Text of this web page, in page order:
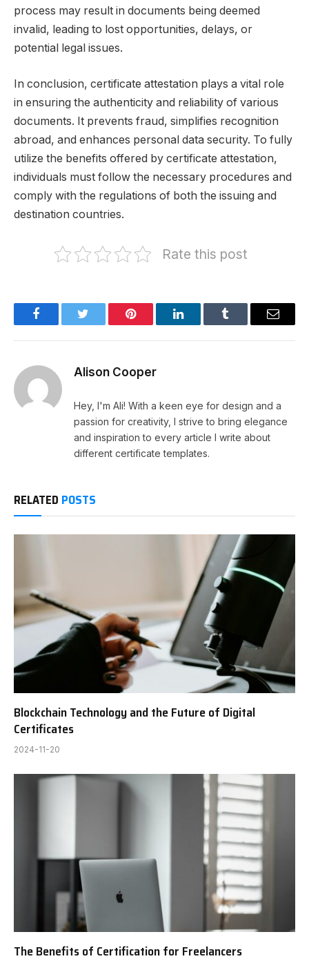
process may result in documents being deemed
invalid, leading to lost opportunities, delays, or
potential legal issues.
In conclusion, certificate attestation plays a vital role
in ensuring the authenticity and reliability of various
documents. It prevents fraud, simplifies recognition
abroad, and enhances personal data security. To fully
utilize the benefits offered by certificate attestation,
individuals must follow the necessary procedures and
comply with the regulations of both the issuing and
destination countries.
Rate this post
FacebookTwitter Pinterest LinkedInTumblr Email
Alison Cooper
Hey, I'm Ali! With a keen eye for design and a
passion for creativity, I strive to bring elegance
and inspiration to every article I write about
different certificate templates.
RELATED POSTS
Blockchain Technology and the Future of Digital
Certificates
2024-11-20
The Benefits of Certification for Freelancers